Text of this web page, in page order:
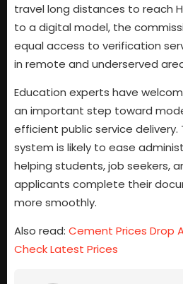
travel long distances to reach
to a digital model, the
equal access to verification
in remote and underserved
Education experts have
an important step toward
efficient public service
system is likely to ease
helping students, job seekers,
applicants complete their
more smoothly.
Also read: Cement Prices Drop
Check Latest Prices